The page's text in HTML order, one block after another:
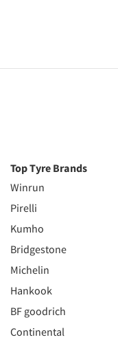
Top Tyre Brands
Winrun
Pirelli
Kumho
Bridgestone
Michelin
Hankook
BF goodrich
Continental